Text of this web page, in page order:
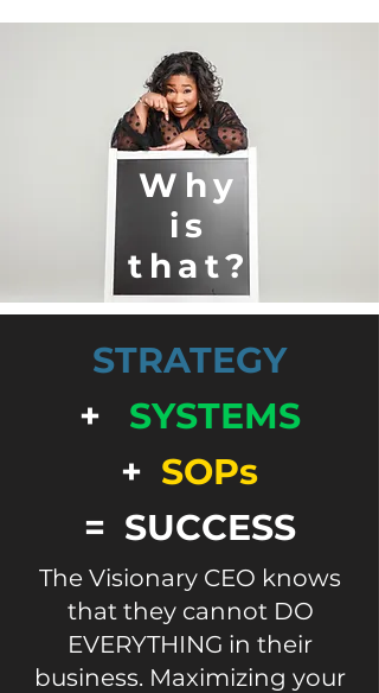
Why
is
that?
STRATEGY
+ SYSTEMS
+ SOPs
= SUCCESS
The Visionary CEO knows
that they cannot DO
EVERYTHING in their
business. Maximizing your